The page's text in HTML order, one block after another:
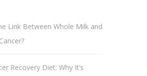
Link Between Whole Milk and
Recovery Diet: Why It’s